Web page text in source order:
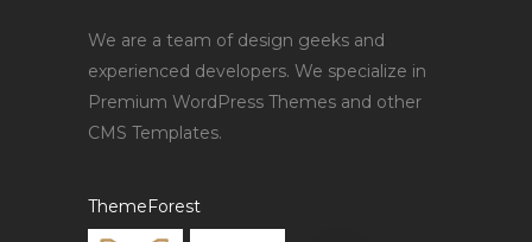
We are a team of design geeks and
experienced developers. We specialize in
Premium WordPress Themes and other
CMS Templates.
ThemeForest